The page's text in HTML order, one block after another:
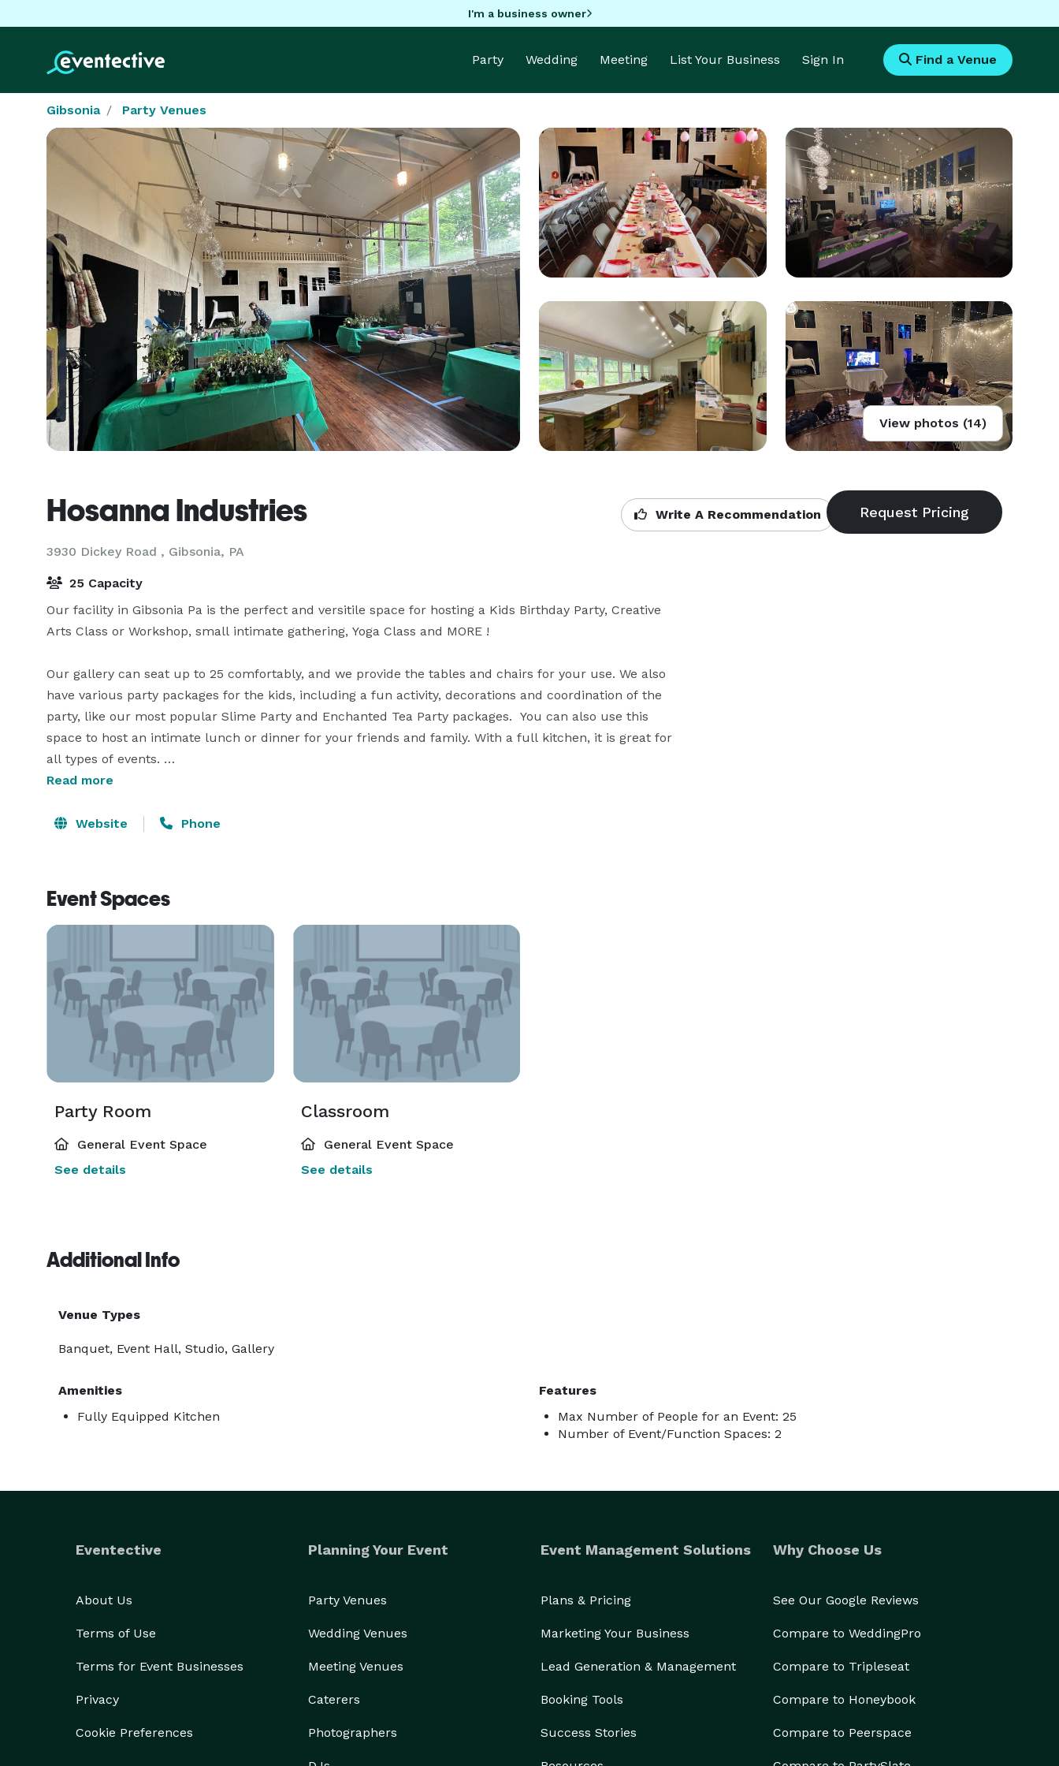
I'm a business owner
Party Wedding Meeting List Your Business Sign In Find a Venue
Gibsonia Party Venues
View photos (14)
Hosanna Industries
3930 Dickey Road , Gibsonia, PA
Write A Recommendation
25 Capacity
Our facility in Gibsonia Pa is the perfect and versitile space for hosting a Kids Birthday Party, Creative
Arts Class or Workshop, small intimate gathering, Yoga Class and MORE !
Our gallery can seat up to 25 comfortably, and we provide the tables and chairs for your use. We also
have various party packages for the kids, including a fun activity, decorations and coordination of the
party, like our most popular Slime Party and Enchanted Tea Party packages.  You can also use this
space to host an intimate lunch or dinner for your friends and family. With a full kitchen, it is great for
all types of events.
community. You set the pricing for your class, and only pay to use the space. We are looking to add a
which provides local needy families with critical home repairs.
Read more
Website Phone
Event Spaces
Party Room
General Event Space
See details
Classroom
General Event Space
See details
Additional Info
Venue Types
Banquet, Event Hall, Studio, Gallery
Amenities
Fully Equipped Kitchen
Features
Max Number of People for an Event: 25
Number of Event/Function Spaces: 2
Eventective
About Us
Terms of Use
Terms for Event Businesses
Privacy
Cookie Preferences
Planning Your Event
Party Venues
Wedding Venues
Meeting Venues
Caterers
Photographers
Event Management Solutions
Plans & Pricing
Marketing Your Business
Lead Generation & Management
Booking Tools
Success Stories
Why Choose Us
See Our Google Reviews
Compare to WeddingPro
Compare to Tripleseat
Compare to Honeybook
Compare to Peerspace